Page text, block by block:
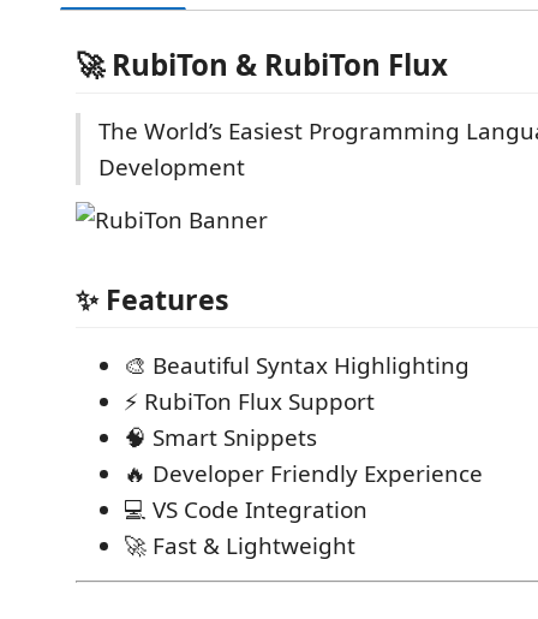
🚀 RubiTon & RubiTon Flux
The World’s Easiest Programming
Development
✨ Features
🎨 Beautiful Syntax Highlighting
⚡ RubiTon Flux Support
🧠 Smart Snippets
🔥 Developer Friendly Experience
💻 VS Code Integration
🚀 Fast & Lightweight